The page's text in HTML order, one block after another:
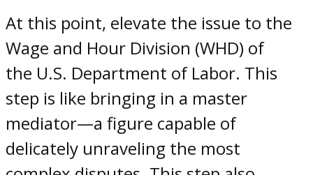
At this point, elevate the issue to the
Wage and Hour Division (WHD) of
the U.S. Department of Labor. This
step is like bringing in a master
mediator—a figure capable of
delicately unraveling the most